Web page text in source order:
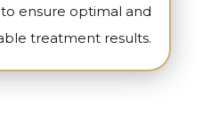
ensure optimal and
treatment results.